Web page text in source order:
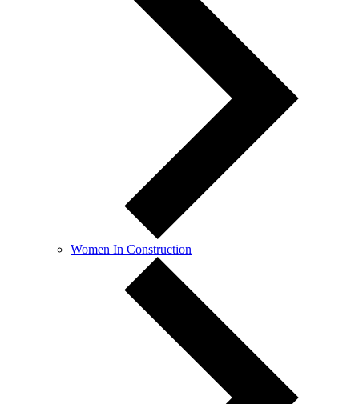
Women In Construction